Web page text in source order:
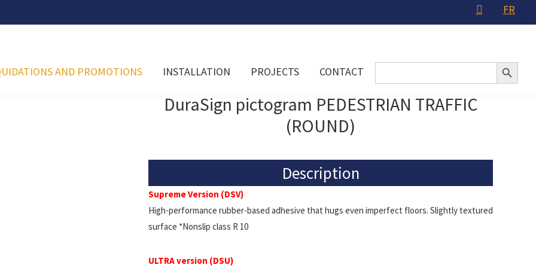
FR
AND PROMOTIONS INSTALLATION PROJECTS CONTACT Search Search Button
DuraSign pictogram PEDESTRIAN TRAFFIC
(ROUND)
Description
Supreme Version (DSV)
High-performance rubber-based adhesive that hugs even imperfect floors. Slightly textured
surface *Nonslip class R 10
ULTRA version (DSU)